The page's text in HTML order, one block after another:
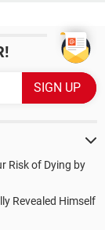
Risk of Dying by
Revealed Himself